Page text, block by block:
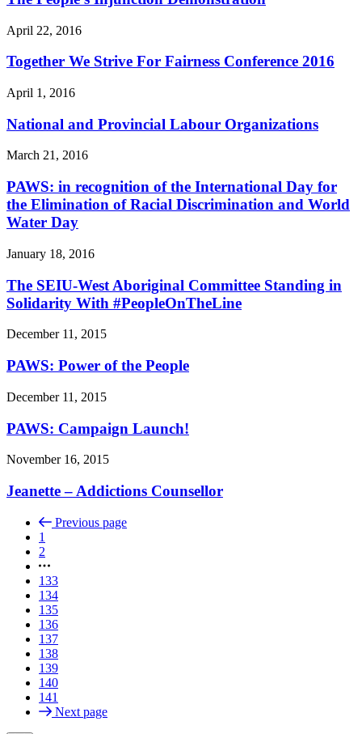
April 22, 2016
Together We Strive For Fairness Conference 2016
April 1, 2016
National and Provincial Labour Organizations
March 21, 2016
PAWS: in recognition of the International Day for
the Elimination of Racial Discrimination and World
Water Day
January 18, 2016
The SEIU-West Aboriginal Committee Standing in
Solidarity With #PeopleOnTheLine
December 11, 2015
PAWS: Power of the People
December 11, 2015
PAWS: Campaign Launch!
November 16, 2015
Jeanette – Addictions Counsellor
Previous page
1
2
133
134
135
136
137
138
139
140
141
Next page